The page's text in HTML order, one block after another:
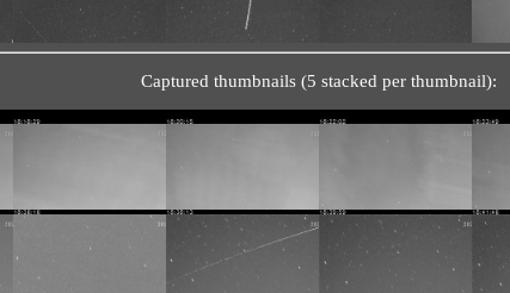
Captured thumbnails (5 stacked per thumbnail):